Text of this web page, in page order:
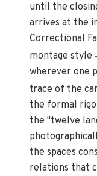
until the
arrives at the
Correctional
montage style
wherever one
trace of the
the formal
the "twelve
the spaces
relations that